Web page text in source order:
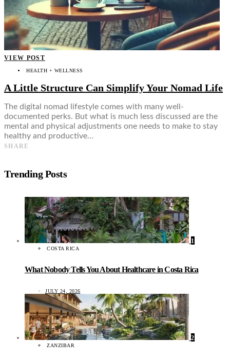
VIEW POST
HEALTH + WELLNESS
A Little Structure Can Simplify Your Nomad Life
The digital nomad lifestyle comes with many well-
documented perks. But what is much less discussed are the
mental and physical adjustments one needs to make to stay
healthy and productive…
SHARE
Trending Posts
1
COSTA RICA
What Nobody Tells You About Healthcare in Costa Rica
JULY 24, 2026
2
ZANZIBAR